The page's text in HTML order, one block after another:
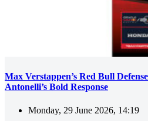
Max Verstappen’s Red Bull
Antonelli’s Bold Response
Monday, 29 June 2026, 14:19